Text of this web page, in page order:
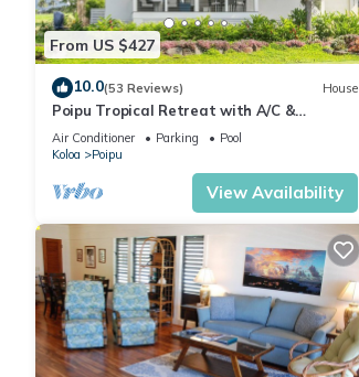
From US $427
10.0(53 Reviews) House
Poipu Tropical Retreat with A/C &
Pool/Gym Access/JUNE SPECIAL
Air Conditioner Parking
Pool
Koloa
Poipu
View Availability